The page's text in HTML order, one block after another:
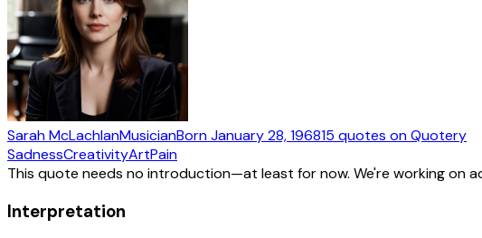
Sarah McLachlanMusicianBornJanuary 28, 196815 quotes on Quotery
SadnessCreativityArtPain
This quote needs no introduction—at least for now. We're working on
Interpretation